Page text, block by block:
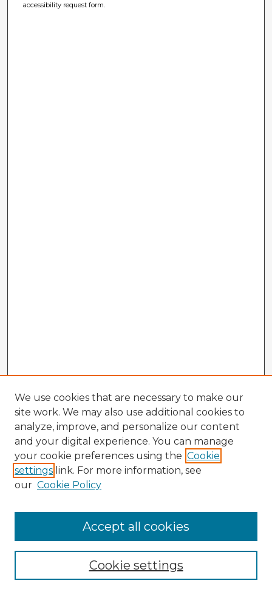
accessibility request form.
Enter search terms:
We use cookies that are necessary to make our
site work. We may also use additional cookies to
analyze, improve, and personalize our content
and your digital experience. You can manage
your cookie preferences using the Cookie
settings link. For more information, see
our Cookie Policy
Cookie settings
Accept all cookies